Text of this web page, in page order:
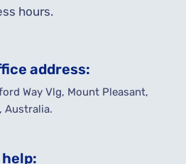
hours.
address:
Way Vlg, Mount Pleasant,
Australia.